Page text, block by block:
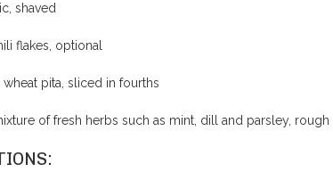
shaved
flakes, optional
pita, sliced in fourths
of fresh herbs such as mint, dill and parsley,